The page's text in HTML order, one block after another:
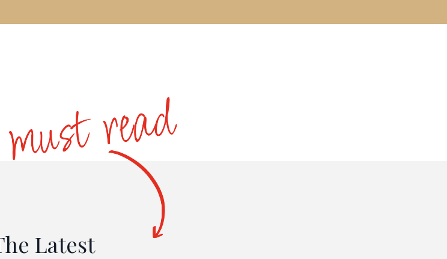
Latest